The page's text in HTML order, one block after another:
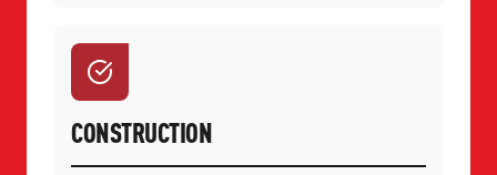
CONSTRUCTION